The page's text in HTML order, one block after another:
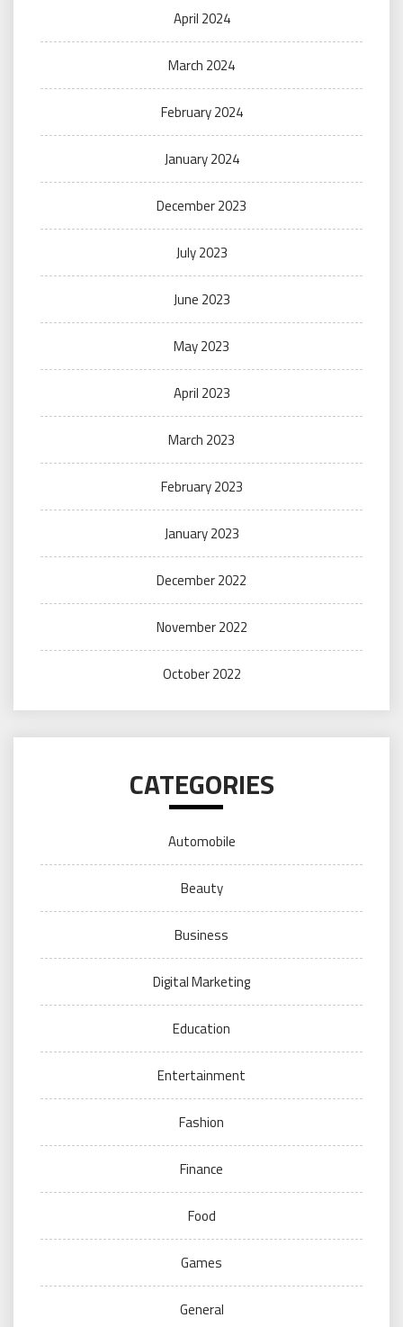
April 2024
March 2024
February 2024
January 2024
December 2023
July 2023
June 2023
May 2023
April 2023
March 2023
February 2023
January 2023
December 2022
November 2022
October 2022
CATEGORIES
Automobile
Beauty
Business
Digital Marketing
Education
Entertainment
Fashion
Finance
Food
Games
General